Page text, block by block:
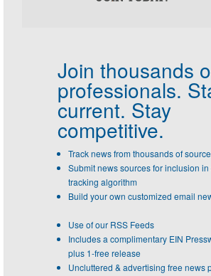
Join thousands
professionals.
current. Stay
competitive.
Track news from thousands of
Submit news sources for inclusion
tracking algorithm
Build your own customized email
Use of our RSS Feeds
Includes a complimentary EIN
plus 1-free release
Uncluttered & advertising free news